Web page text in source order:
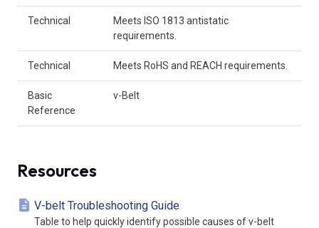
Technical
Meets ISO 1813 antistatic
requirements.
Technical Meets RoHS and REACH requirements.
Basic
Reference
v-Belt
Resources
V-belt Troubleshooting Guide
Table to help quickly identify possible causes of v-belt